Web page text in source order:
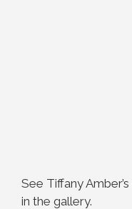
See Tiffany
in the gallery.